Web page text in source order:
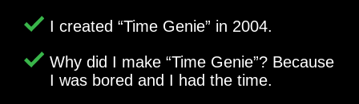
I created Time Genie in 2004.
Why did I make Time Genie ? Because
I was bored and I had the time.